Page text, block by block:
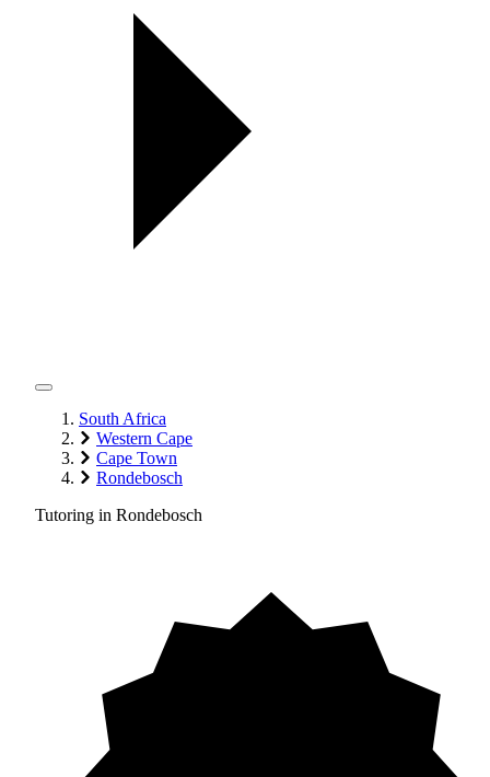
South Africa
Western Cape
Cape Town
Rondebosch
Tutoring in Rondebosch